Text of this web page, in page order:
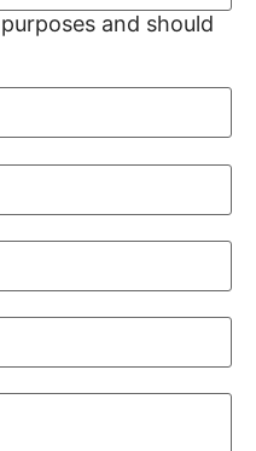
and should